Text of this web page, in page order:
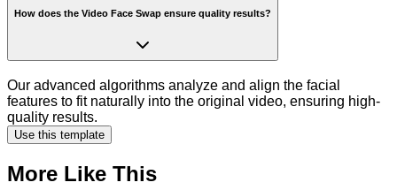
How does the Video Face Swap ensure quality results?
Our advanced algorithms analyze and align the facial
features to fit naturally into the original video, ensuring high-
quality results.
Use this template
More Like This